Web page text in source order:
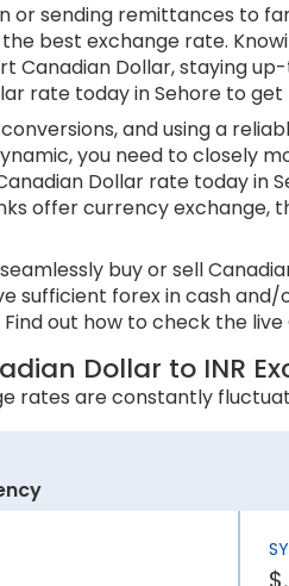
or sending remittances to
best exchange rate.
Canadian Dollar, staying
rate today in Sehore to
and using a
you need to closely
Dollar rate today in
offer currency exchange,
buy or sell
sufficient forex in cash
out how to check the
Dollar to INR
rates are constantly
sees an appreciation in
India’s inflation rate is